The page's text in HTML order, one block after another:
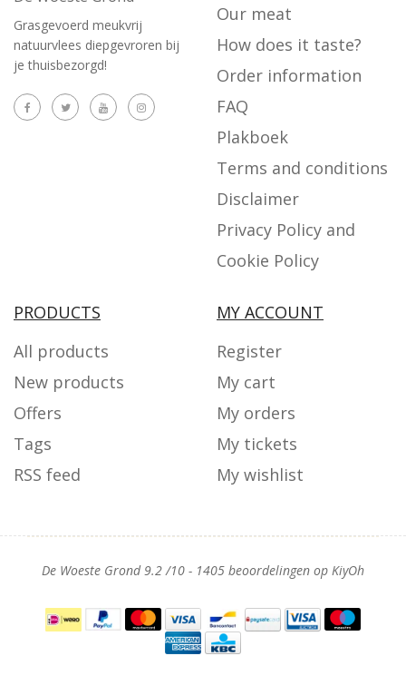
Grasgevoerd meukvrij
natuurvlees diepgevroren bij
je thuisbezorgd!
Our meat
How does it taste?
Order information
FAQ
Plakboek
Terms and conditions
Disclaimer
Privacy Policy and
Cookie Policy
PRODUCTS
All products
New products
Offers
Tags
RSS feed
MY ACCOUNT
Register
My cart
My orders
My tickets
My wishlist
De Woeste Grond9.2/10 - 1405 beoordelingen op KiyOh